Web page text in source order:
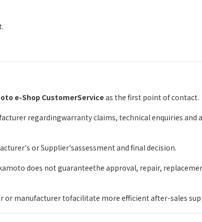
e-Shop CustomerService as the first point of contact.
regardingwarranty claims, technical enquiries and
or Supplier'sassessment and final decision.
does not guaranteethe approval, repair,
or manufacturer tofacilitate more efficient after-sales